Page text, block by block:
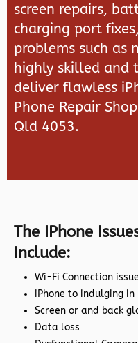
screen repairs,
charging port
problems such as
highly skilled and
deliver flawless
Phone Repair
Qld 4053.
The IPhone
Include:
Wi-Fi Connection
iPhone to indulging
Screen or and back
Data loss